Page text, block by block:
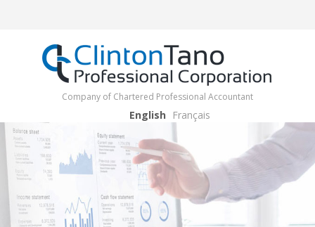
Company of Chartered Professional Accountant
English Français